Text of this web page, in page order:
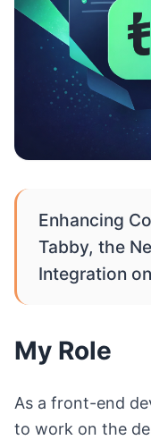
Enhancing
Tabby, the
Integration
My Role
As a front-end
to work on the